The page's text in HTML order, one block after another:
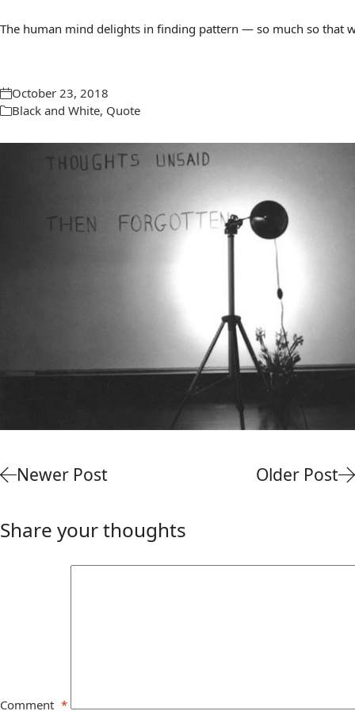
The human mind delights in finding pattern — so much so that
October 23, 2018
Black and White, Quote
Newer Post Older Post
Share your thoughts
Comment *